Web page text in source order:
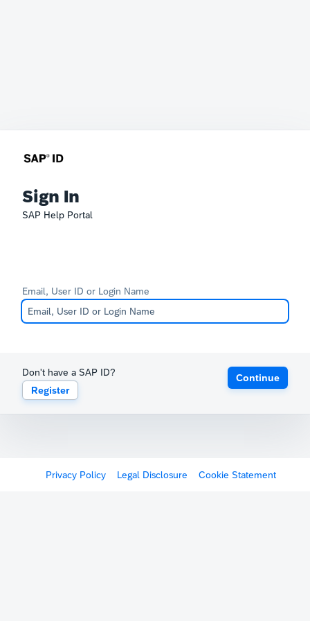
Sign In
SAP Help Portal
Email, User ID or Login Name
Don't have a SAP ID?
Register
Continue
Privacy Policy Legal Disclosure Cookie Statement